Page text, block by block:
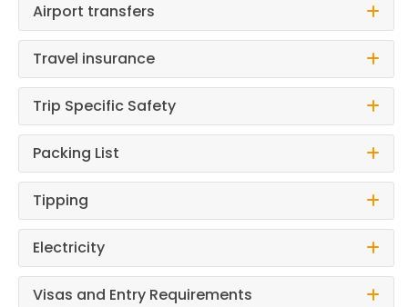
Airport transfers
Travel insurance
Trip Specific Safety
Packing List
Tipping
Electricity
Visas and Entry Requirements